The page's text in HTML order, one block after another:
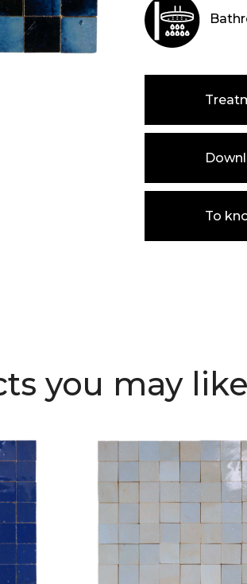
To
you may